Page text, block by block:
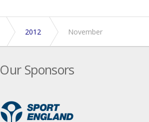
2012 November
Our Sponsors